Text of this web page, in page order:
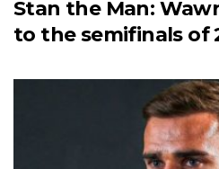
Stan the Man:
to the semifinals of